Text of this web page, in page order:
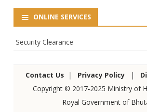
ONLINE SERVICES
Security Clearance
Contact Us | Privacy Policy |
Copyright © 2017-2025 Ministry of
Royal Government of